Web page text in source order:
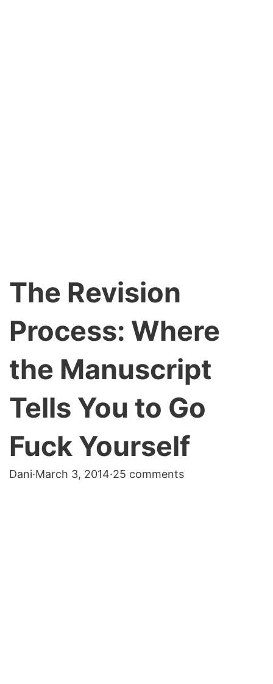
The Revision
Process: Where
the Manuscript
Tells You to Go
Fuck Yourself
Dani·March 3, 2014·25 comments